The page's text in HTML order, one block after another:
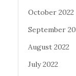
October 2022
September
August 2022
July 2022